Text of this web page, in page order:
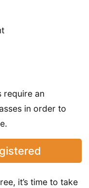
require an
in order to
it’s time to take